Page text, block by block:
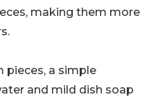
making them more
pieces, a simple
and mild dish soap